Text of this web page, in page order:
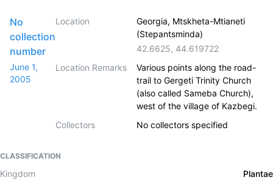
No
collection
number
June 1,
2005
Location
Georgia, Mtskheta-Mtianeti
(Stepantsminda)
42.6625, 44.619722
Location Remarks
Various points along the road-
trail to Gergeti Trinity Church
(also called Sameba Church),
west of the village of Kazbegi.
Collectors
No collectors specified
CLASSIFICATION
Kingdom
Plantae